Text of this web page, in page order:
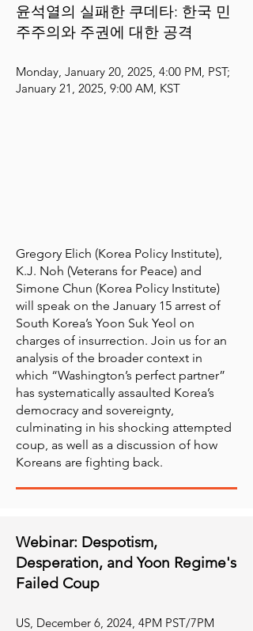
윤석열의 실패한 쿠데타: 한국 민
주주의와 주권에 대한 공격 ​​
Monday, January 20, 2025, 4:00 PM, PST;
January 21, 2025, 9:00 AM, KST
Gregory Elich (Korea Policy Institute),
K.J. Noh (Veterans for Peace) and
Simone Chun (Korea Policy Institute)
will speak on the January 15 arrest of
South Korea’s Yoon Suk Yeol on
charges of insurrection. Join us for an
analysis of the broader context in
which “Washington’s perfect partner”
has systematically assaulted Korea’s
democracy and sovereignty,
culminating in his shocking attempted
coup, as well as a discussion of how
Koreans are fighting back.
Webinar: Despotism,
Desperation, and Yoon Regime's
Failed Coup
​US, December 6, 2024, 4PM PST/7PM